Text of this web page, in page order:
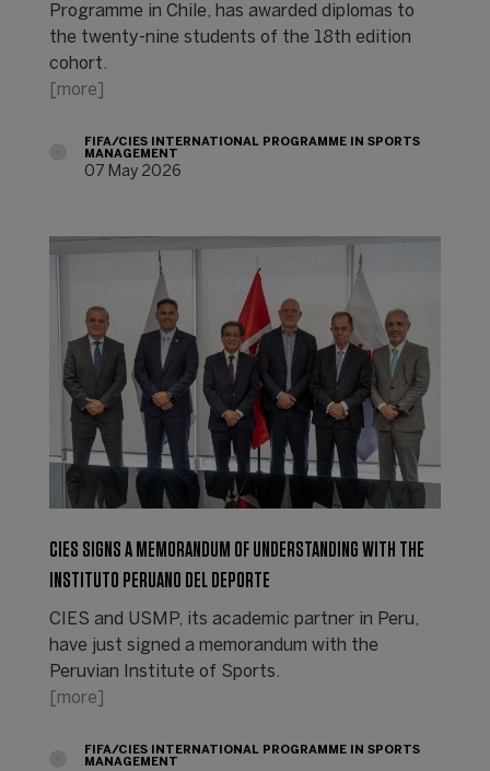
Programme in Chile, has awarded diplomas to
the twenty-nine students of the 18th edition
cohort.
[more]
FIFA/CIES INTERNATIONAL PROGRAMME IN SPORTS
MANAGEMENT
07 May 2026
CIES SIGNS A MEMORANDUM OF UNDERSTANDING WITH THE
INSTITUTO PERUANO DEL DEPORTE
CIES and USMP, its academic partner in Peru,
have just signed a memorandum with the
Peruvian Institute of Sports.
[more]
FIFA/CIES INTERNATIONAL PROGRAMME IN SPORTS
MANAGEMENT